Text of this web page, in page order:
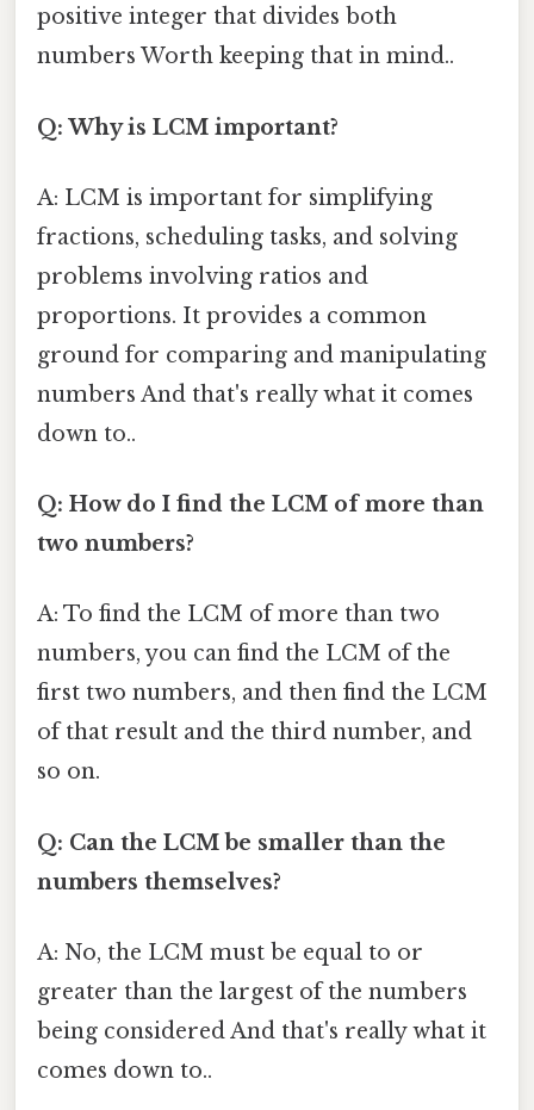
positive integer that divides both
numbers Worth keeping that in mind..
Q: Why is LCM important?
A: LCM is important for simplifying
fractions, scheduling tasks, and solving
problems involving ratios and
proportions. It provides a common
ground for comparing and manipulating
numbers And that's really what it comes
down to..
Q: How do I find the LCM of more than
two numbers?
A: To find the LCM of more than two
numbers, you can find the LCM of the
first two numbers, and then find the LCM
of that result and the third number, and
so on.
Q: Can the LCM be smaller than the
numbers themselves?
A: No, the LCM must be equal to or
greater than the largest of the numbers
being considered And that's really what it
comes down to..